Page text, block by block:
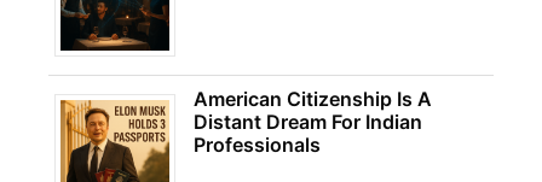
American Citizenship Is A
Distant Dream For Indian
Professionals